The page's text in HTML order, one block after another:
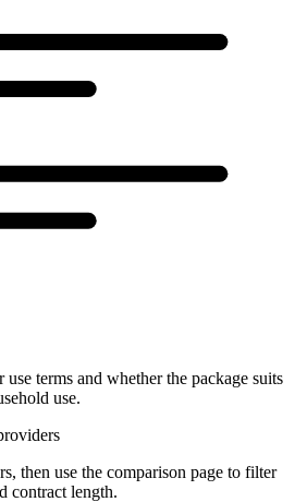
terms and whether the package suits
use.
then use the comparison page to filter
contract length.